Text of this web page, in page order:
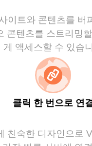
이트와 콘텐츠를 버
콘텐츠를 스트리밍
게 액세스할 수 있습
클릭 한 번으로 연
친숙한 디자인으로